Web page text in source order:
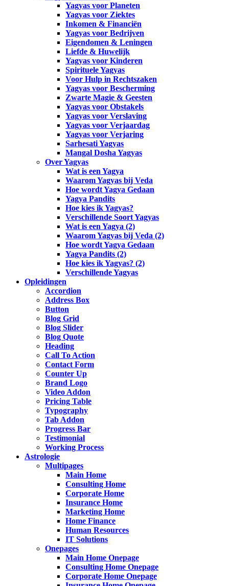
Yagyas voor Planeten
Yagyas voor Ziektes
Inkomen & Financiën
Yagyas voor Bedrijven
Eigendomen & Leningen
Liefde & Huwelijk
Yagyas voor Kinderen
Spirituele Yagyas
Voor Hulp in Rechtszaken
Yagyas voor Bescherming
Zwarte Magie & Geesten
Yagyas voor Obstakels
Yagyas voor Verslaving
Yagyas voor Verjaardag
Yagyas voor Verjaring
Sarhesati Yagyas
Mangal Dosha Yagyas
Over Yagyas
Wat is een Yagya
Waarom Yagyas bij Veda
Hoe wordt Yagya Gedaan
Yagya Pandits
Hoe kies ik Yagyas?
Verschillende Soort Yagyas
Wat is een Yagya (2)
Waarom Yagyas bij Veda (2)
Hoe wordt Yagya Gedaan
Yagya Pandits (2)
Hoe kies ik Yagyas? (2)
Verschillende Yagyas
Opleidingen
Accordion
Address Box
Button
Blog Grid
Blog Slider
Blog Quote
Heading
Call To Action
Contact Form
Counter Up
Brand Logo
Video Addon
Pricing Table
Typography
Tab Addon
Progress Bar
Testimonial
Working Process
Astrologie
Multipages
Main Home
Consulting Home
Corporate Home
Insurance Home
Marketing Home
Home Finance
Human Resources
IT Solutions
Onepages
Main Home Onepage
Consulting Home Onepage
Corporate Home Onepage